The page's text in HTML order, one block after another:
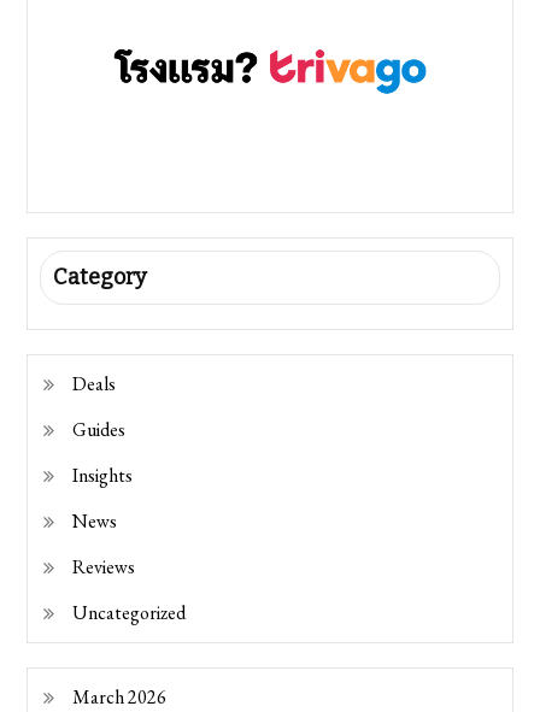
Category
Deals
Guides
Insights
News
Reviews
Uncategorized
March 2026